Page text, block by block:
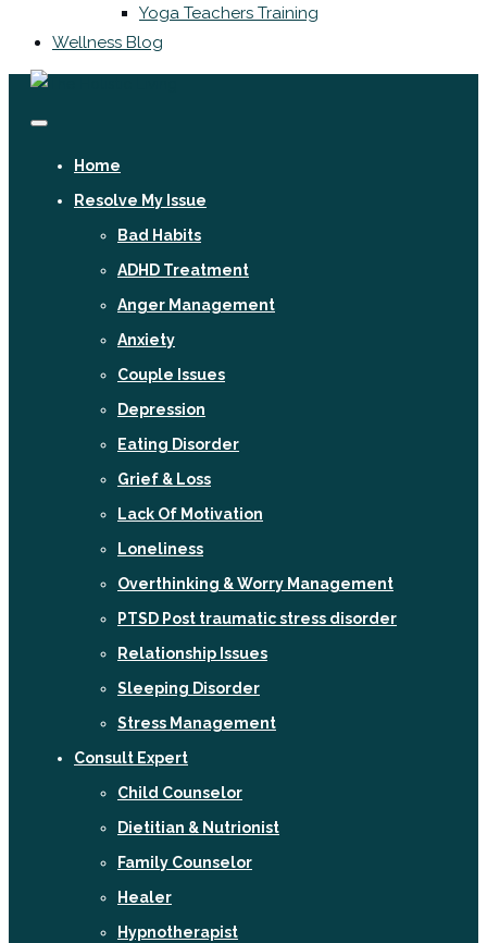
Yoga Teachers Training
Wellness Blog
Home
Resolve My Issue
Bad Habits
ADHD Treatment
Anger Management
Anxiety
Couple Issues
Depression
Eating Disorder
Grief & Loss
Lack Of Motivation
Loneliness
Overthinking & Worry Management
PTSD Post traumatic stress disorder
Relationship Issues
Sleeping Disorder
Stress Management
Consult Expert
Child Counselor
Dietitian & Nutrionist
Family Counselor
Healer
Hypnotherapist